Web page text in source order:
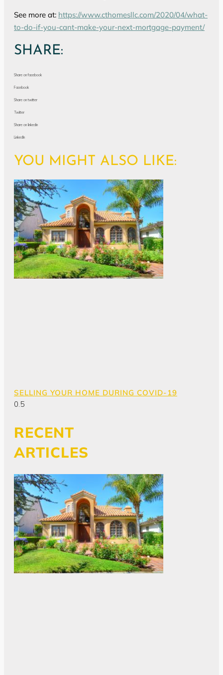
See more at: https://www.cthomesllc.com/2020/04/what-
to-do-if-you-cant-make-your-next-mortgage-payment/
SHARE:
Share on facebook
Facebook
Share on twitter
Twitter
Share on linkedin
LinkedIn
YOU MIGHT ALSO LIKE:
SELLING YOUR HOME DURING COVID-19
RECENT
ARTICLES